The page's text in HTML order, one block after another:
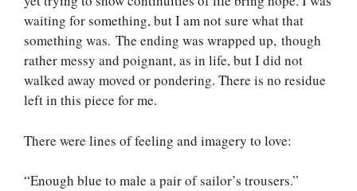
waiting for something, but I am not sure what that
something was. The ending was wrapped up, though
rather messy and poignant, as in life, but I did not
walked away moved or pondering. There is no residue
left in this piece for me.
There were lines of feeling and imagery to love:
“Enough blue to male a pair of sailor’s trousers.”